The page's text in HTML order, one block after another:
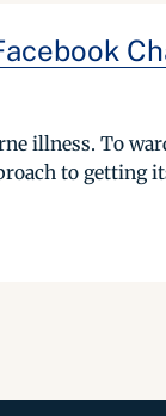
illness. To
to getting